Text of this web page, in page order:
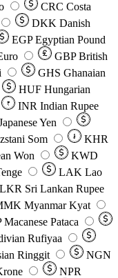
CRC Costa
DKK Danish
EGP Egyptian Pound
GBP British
GHS Ghanaian
HUF Hungarian
₹ INR Indian Rupee
Yen
Som ៛
KHR
Won
KWD
LAK Lao
LKR Sri Lankan Rupee
Myanmar Kyat
Macanese Pataca
Rufiyaa
Ringgit
NGN
NPR